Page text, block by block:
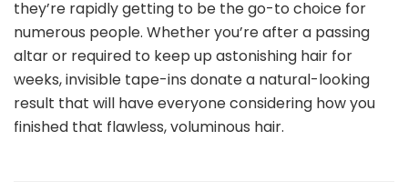
they’re rapidly getting to be the go-to choice for
numerous people. Whether you’re after a passing
altar or required to keep up astonishing hair for
weeks, invisible tape-ins donate a natural-looking
result that will have everyone considering how you
finished that flawless, voluminous hair.